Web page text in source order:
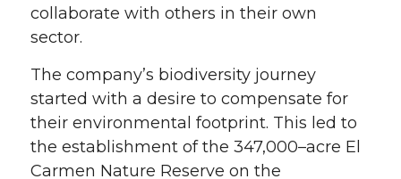
collaborate with others in their own
sector.
The company’s biodiversity journey
started with a desire to compensate for
their environmental footprint. This led to
the establishment of the 347,000–acre El
Carmen Nature Reserve on the